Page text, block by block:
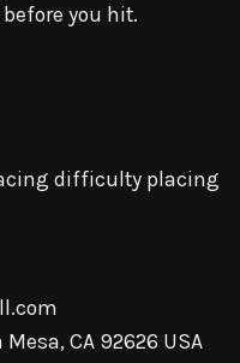
you hit.
difficulty placing
CA 92626 USA